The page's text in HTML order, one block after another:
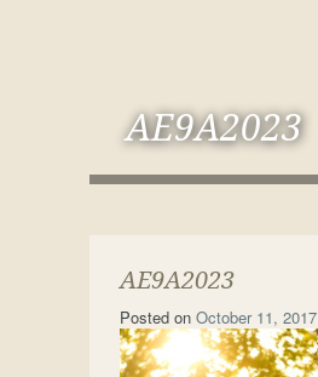
AE9A2023
AE9A2023
Posted on October 11, 2017